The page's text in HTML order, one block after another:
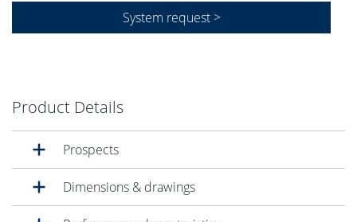
System request >
Product Details
Prospects
Dimensions & drawings